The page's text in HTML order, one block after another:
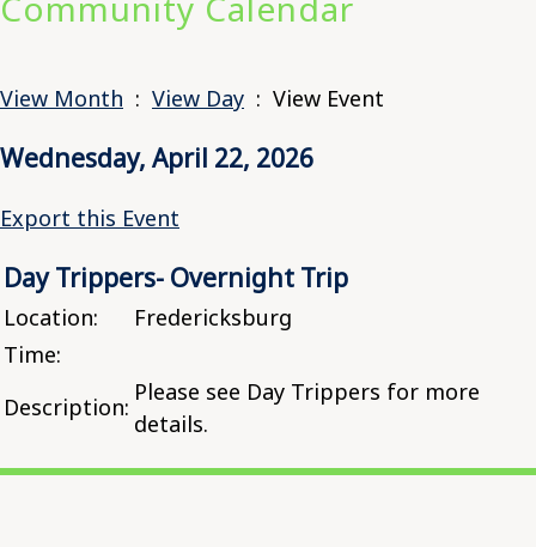
View Month : View Day : View Event
Wednesday, April 22, 2026
Export this Event
Day Trippers- Overnight Trip
Location:
Fredericksburg
Time:
Description:
Please see Day Trippers for more
details.